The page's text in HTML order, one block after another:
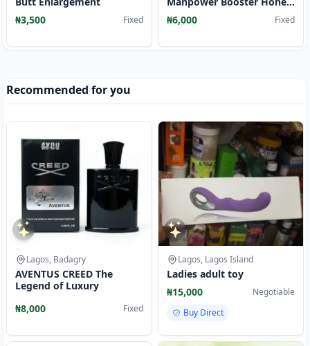
₦3,500
Fixed
for Penis Enlargement
₦6,000 Fixed
Recommended for you
Lagos, Badagry
AVENTUS CREED The
Legend of Luxury
₦8,000
Fixed
Lagos, Lagos Island
Ladies adult toy
₦15,000
Negotiable
Buy Direct